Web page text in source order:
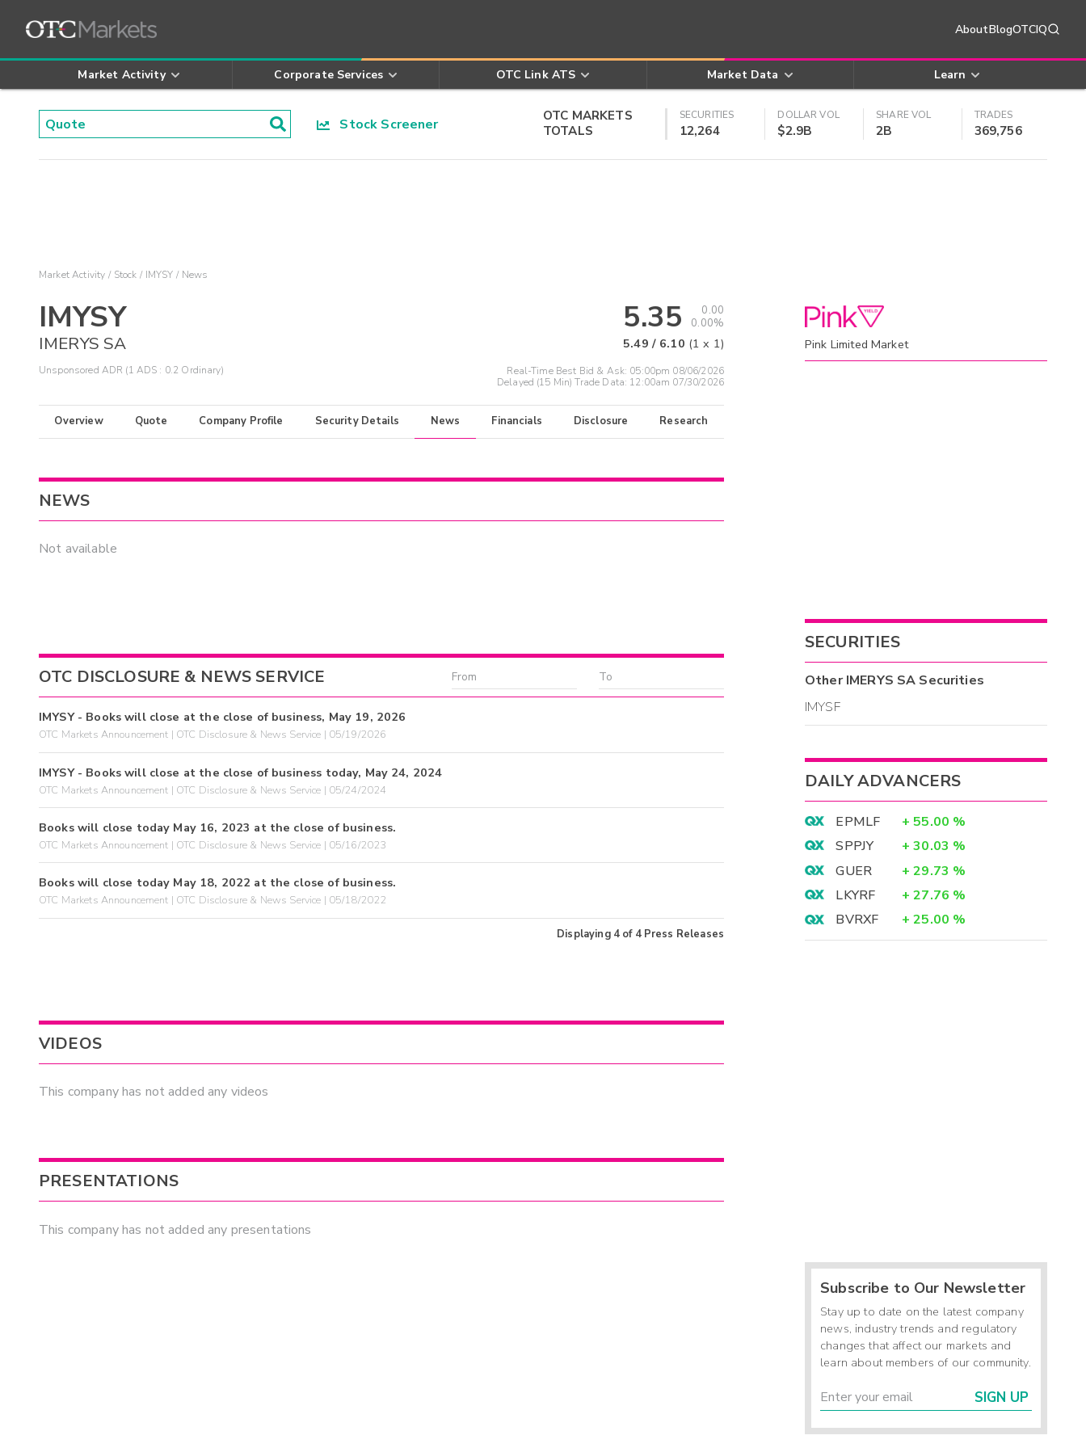
AboutBlogOTCIQ
Market Activity Corporate Services OTC Link ATS Market Data Learn
Stock Screener
OTC MARKETS
TOTALS
SECURITIES
12,264
DOLLAR VOL
$2.9B
SHARE VOL
2B
TRADES
369,756
Market Activity Stock IMYSY News
IMYSY
IMERYS SA
Unsponsored ADR (1 ADS : 0.2 Ordinary)
5.35
0.00
0.00%
5.49 / 6.10 (1 x 1)
Real-Time Best Bid & Ask: 05:00pm 08/06/2026
Delayed (15 Min) Trade Data: 12:00am 07/30/2026
Overview Quote Company Profile Security Details News Financials Disclosure Research
NEWS
Not available
OTC DISCLOSURE & NEWS SERVICE
IMYSY - Books will close at the close of business, May 19, 2026
OTC Markets Announcement | OTC Disclosure & News Service | 05/19/2026
IMYSY - Books will close at the close of business today, May 24, 2024
OTC Markets Announcement | OTC Disclosure & News Service | 05/24/2024
Books will close today May 16, 2023 at the close of business.
OTC Markets Announcement | OTC Disclosure & News Service | 05/16/2023
Books will close today May 18, 2022 at the close of business.
OTC Markets Announcement | OTC Disclosure & News Service | 05/18/2022
Displaying 4of 4 Press Releases
VIDEOS
This company has not added any videos
PRESENTATIONS
This company has not added any presentations
Pink Limited Market
SECURITIES
OtherIMERYS SA Securities
IMYSF
DAILY ADVANCERS
EPMLF + 55.00 %
SPPJY
+ 30.03 %
GUER
+ 29.73 %
LKYRF
+ 27.76 %
BVRXF
+ 25.00 %
Subscribe to Our Newsletter
Stay up to date on the latest company
news, industry trends and regulatory
changes that affect our markets and
learn about members of our community.
SIGN UP